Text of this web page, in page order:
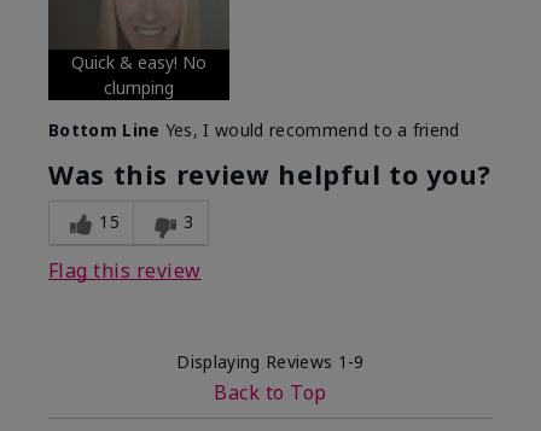
Quick & easy! No
clumping
Bottom Line Yes, I would recommend to a friend
Was this review helpful to you?
15 3
Flag this review
Displaying Reviews 1-9
Back to Top